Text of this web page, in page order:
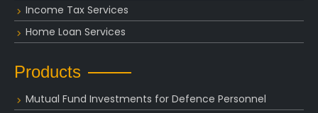
Income Tax Services
Home Loan Services
Products
Mutual Fund Investments for Defence Personnel